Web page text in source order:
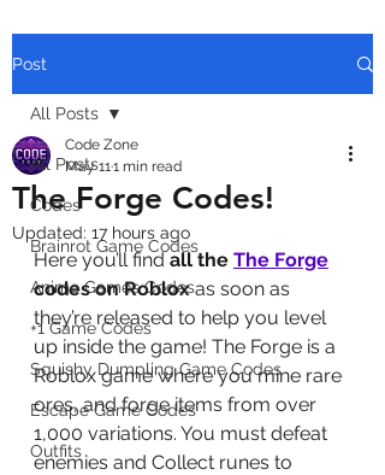
Post
All Posts
Codes
Brainrot Game Codes
Anime Games Codes
+1 Game Codes
Squishy Dumpling Game Codes
Escape Game Codes
Outfits
All Posts
The Forge Codes!
Code Zone
May 111 min read
Updated: 17 hours ago
Here you’ll find all the The Forge
codes on Roblox as soon as
they’re released to help you level
up inside the game! The Forge is a
Roblox game where you mine rare
ores, and forge items from over
1,000 variations. You must defeat
enemies and Collect runes to